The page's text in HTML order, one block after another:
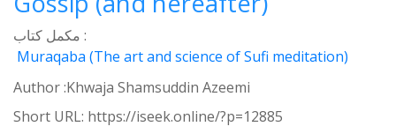
مکمل کتاب :
Muraqaba (The art and science of Sufi meditation)
Author :Khwaja Shamsuddin Azeemi
Short URL: https://iseek.online/?p=12885